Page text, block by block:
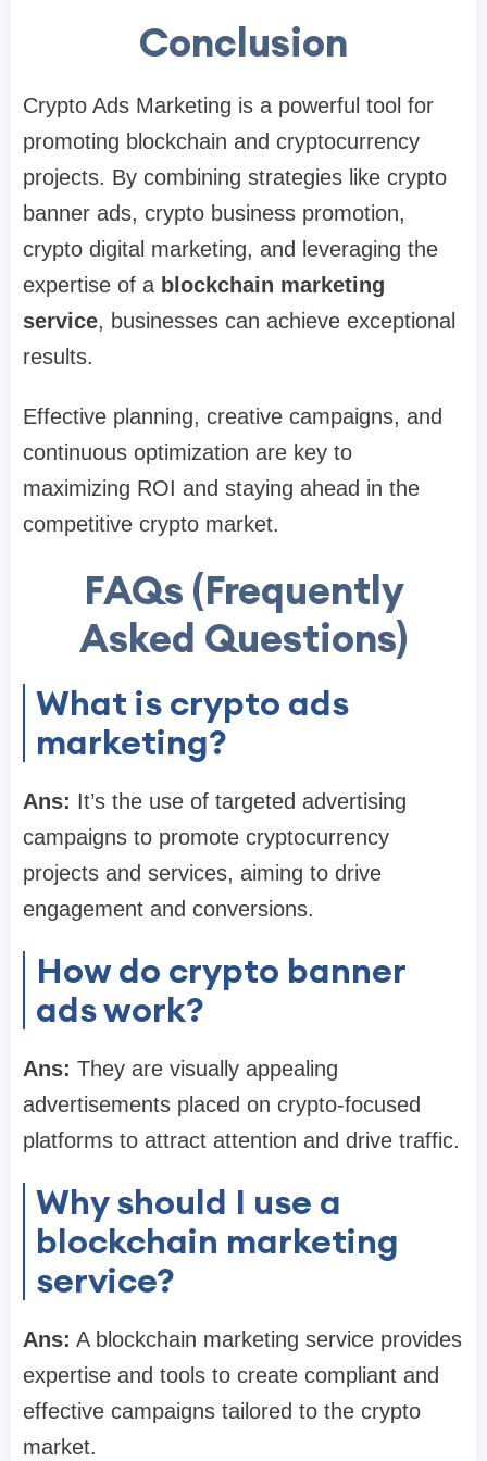
Conclusion
Crypto Ads Marketing is a powerful tool for
promoting blockchain and cryptocurrency
projects. By combining strategies like crypto
banner ads, crypto business promotion,
crypto digital marketing, and leveraging the
expertise of a blockchain marketing
service, businesses can achieve exceptional
results.
Effective planning, creative campaigns, and
continuous optimization are key to
maximizing ROI and staying ahead in the
competitive crypto market.
FAQs (Frequently
Asked Questions)
What is crypto ads
marketing?
Ans: It’s the use of targeted advertising
campaigns to promote cryptocurrency
projects and services, aiming to drive
engagement and conversions.
How do crypto banner
ads work?
Ans: They are visually appealing
advertisements placed on crypto-focused
platforms to attract attention and drive traffic.
Why should I use a
blockchain marketing
service?
Ans: A blockchain marketing service provides
expertise and tools to create compliant and
effective campaigns tailored to the crypto
market.